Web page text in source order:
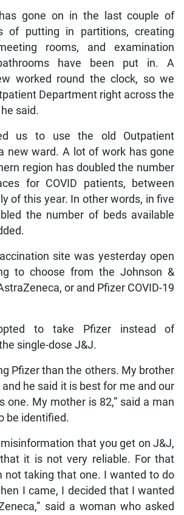
gone on in the last couple of
of putting in partitions, creating
rooms, and examination
have been put in. A
worked round the clock, so we
Department right across the
said.
us to use the old Outpatient
new ward. A lot of work has gone
region has doubled the number
for COVID patients, between
of this year. In other words, in five
the number of beds available
site was yesterday open
to choose from the Johnson &
or and Pfizer COVID-19
to take Pfizer instead of
single-dose J&J.
Pfizer than the others. My brother
he said it is best for me and our
one. My mother is 82,” said a man
be identified.
misinformation that you get on J&J,
it is not very reliable. For that
not taking that one. I wanted to do
I came, I decided that I wanted
said a woman who asked